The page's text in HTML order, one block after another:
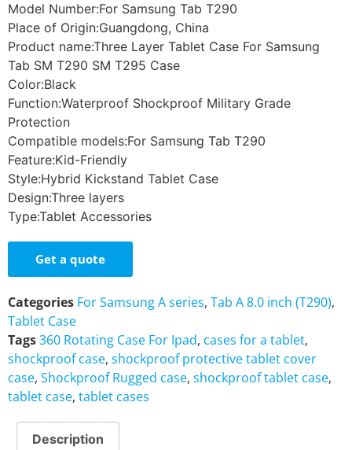
Model Number:For Samsung Tab T290
Place of Origin:Guangdong, China
Product name:Three Layer Tablet Case For Samsung
Tab SM T290 SM T295 Case
Color:Black
Function:Waterproof Shockproof Military Grade
Protection
Compatible models:For Samsung Tab T290
Feature:Kid-Friendly
Style:Hybrid Kickstand Tablet Case
Design:Three layers
Type:Tablet Accessories
Get a quote
Categories For Samsung A series, Tab A 8.0 inch (T290),
Tablet Case
Tags360 Rotating Case For Ipad, cases for a tablet,
shockproof case, shockproof protective tablet cover
case, Shockproof Rugged case, shockproof tablet case,
tablet case, tablet cases
Description